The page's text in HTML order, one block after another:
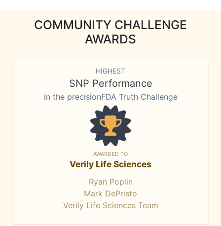
COMMUNITY CHALLENGE
AWARDS
HIGHEST
SNP Performance
in the precisionFDA Truth Challenge
AWARDED TO
Verily Life Sciences
Ryan Poplin
Mark DePristo
Verily Life Sciences Team